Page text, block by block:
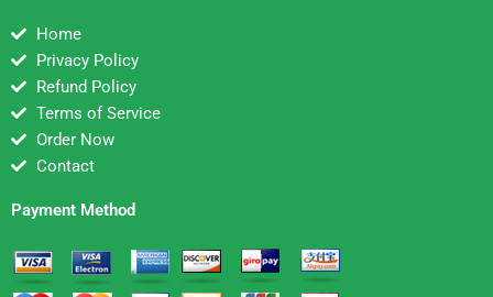
Home
Privacy Policy
Refund Policy
Terms of Service
Order Now
Contact
Payment Method